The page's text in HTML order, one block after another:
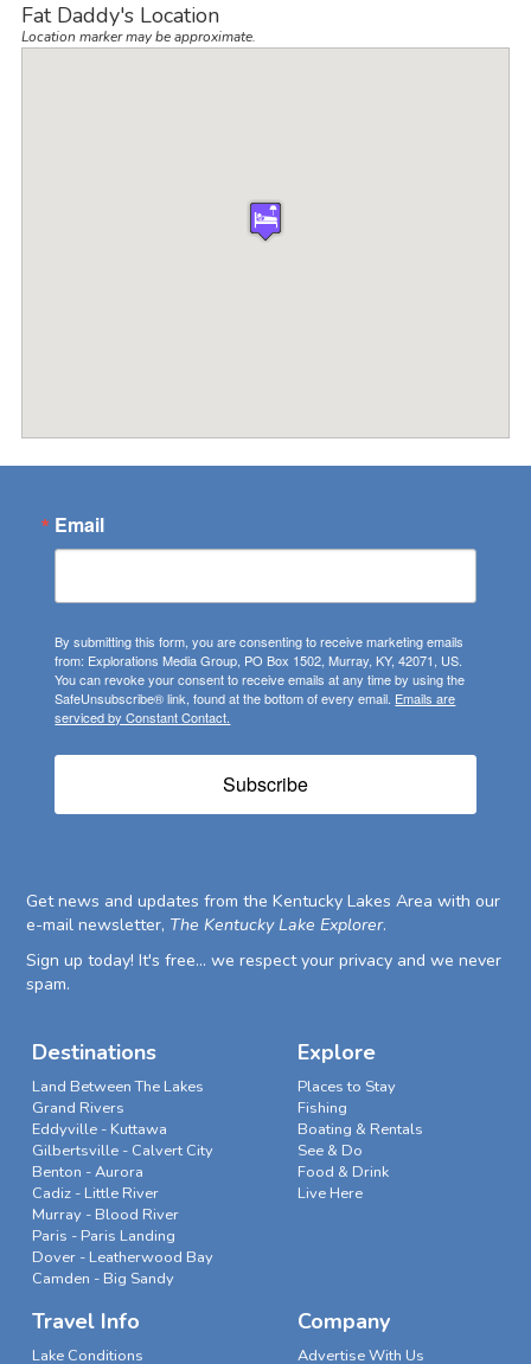
Fat Daddy's Location
Location marker may be approximate.
Email
By submitting this form, you are consenting to receive marketing emails
from: Explorations Media Group, PO Box 1502, Murray, KY, 42071, US.
You can revoke your consent to receive emails at any time by using the
SafeUnsubscribe® link, found at the bottom of every email. Emails are
serviced by Constant Contact.
Subscribe
Get news and updates from the Kentucky Lakes Area with our
e-mail newsletter, The Kentucky Lake Explorer.
Sign up today! It's free... we respect your privacy and we never
spam.
Destinations
Land Between The Lakes
Grand Rivers
Eddyville - Kuttawa
Gilbertsville - Calvert City
Benton - Aurora
Cadiz - Little River
Murray - Blood River
Paris - Paris Landing
Dover - Leatherwood Bay
Camden - Big Sandy
Explore
Places to Stay
Fishing
Boating & Rentals
See & Do
Food & Drink
Live Here
Travel Info
Lake Conditions
Company
Advertise With Us